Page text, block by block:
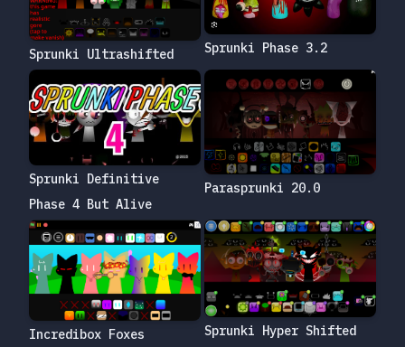
Sprunki Ultrashifted Sprunki Phase 3.2
Sprunki Definitive
Phase 4 But Alive
Parasprunki 20.0
Incredibox Foxes
Sprunki Hyper Shifted